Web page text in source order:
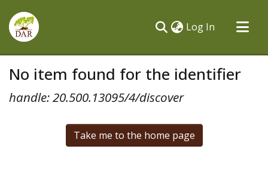
Log In (current)
All of DSpace
No item found for the identifier
handle: 20.500.13095/4/discover
Take me to the home page